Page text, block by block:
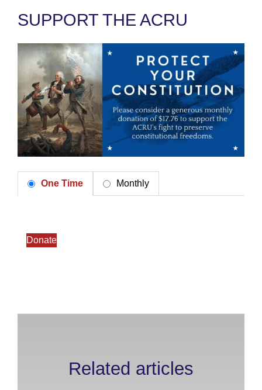
SUPPORT THE ACRU
One Time Monthly
Donate
Related articles